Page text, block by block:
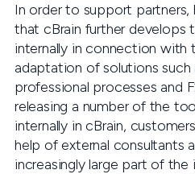
In order to support partners,
that cBrain further develops
internally in connection with
adaptation of solutions such
professional processes and
releasing a number of the
internally in cBrain,
help of external consultants
increasingly large part of